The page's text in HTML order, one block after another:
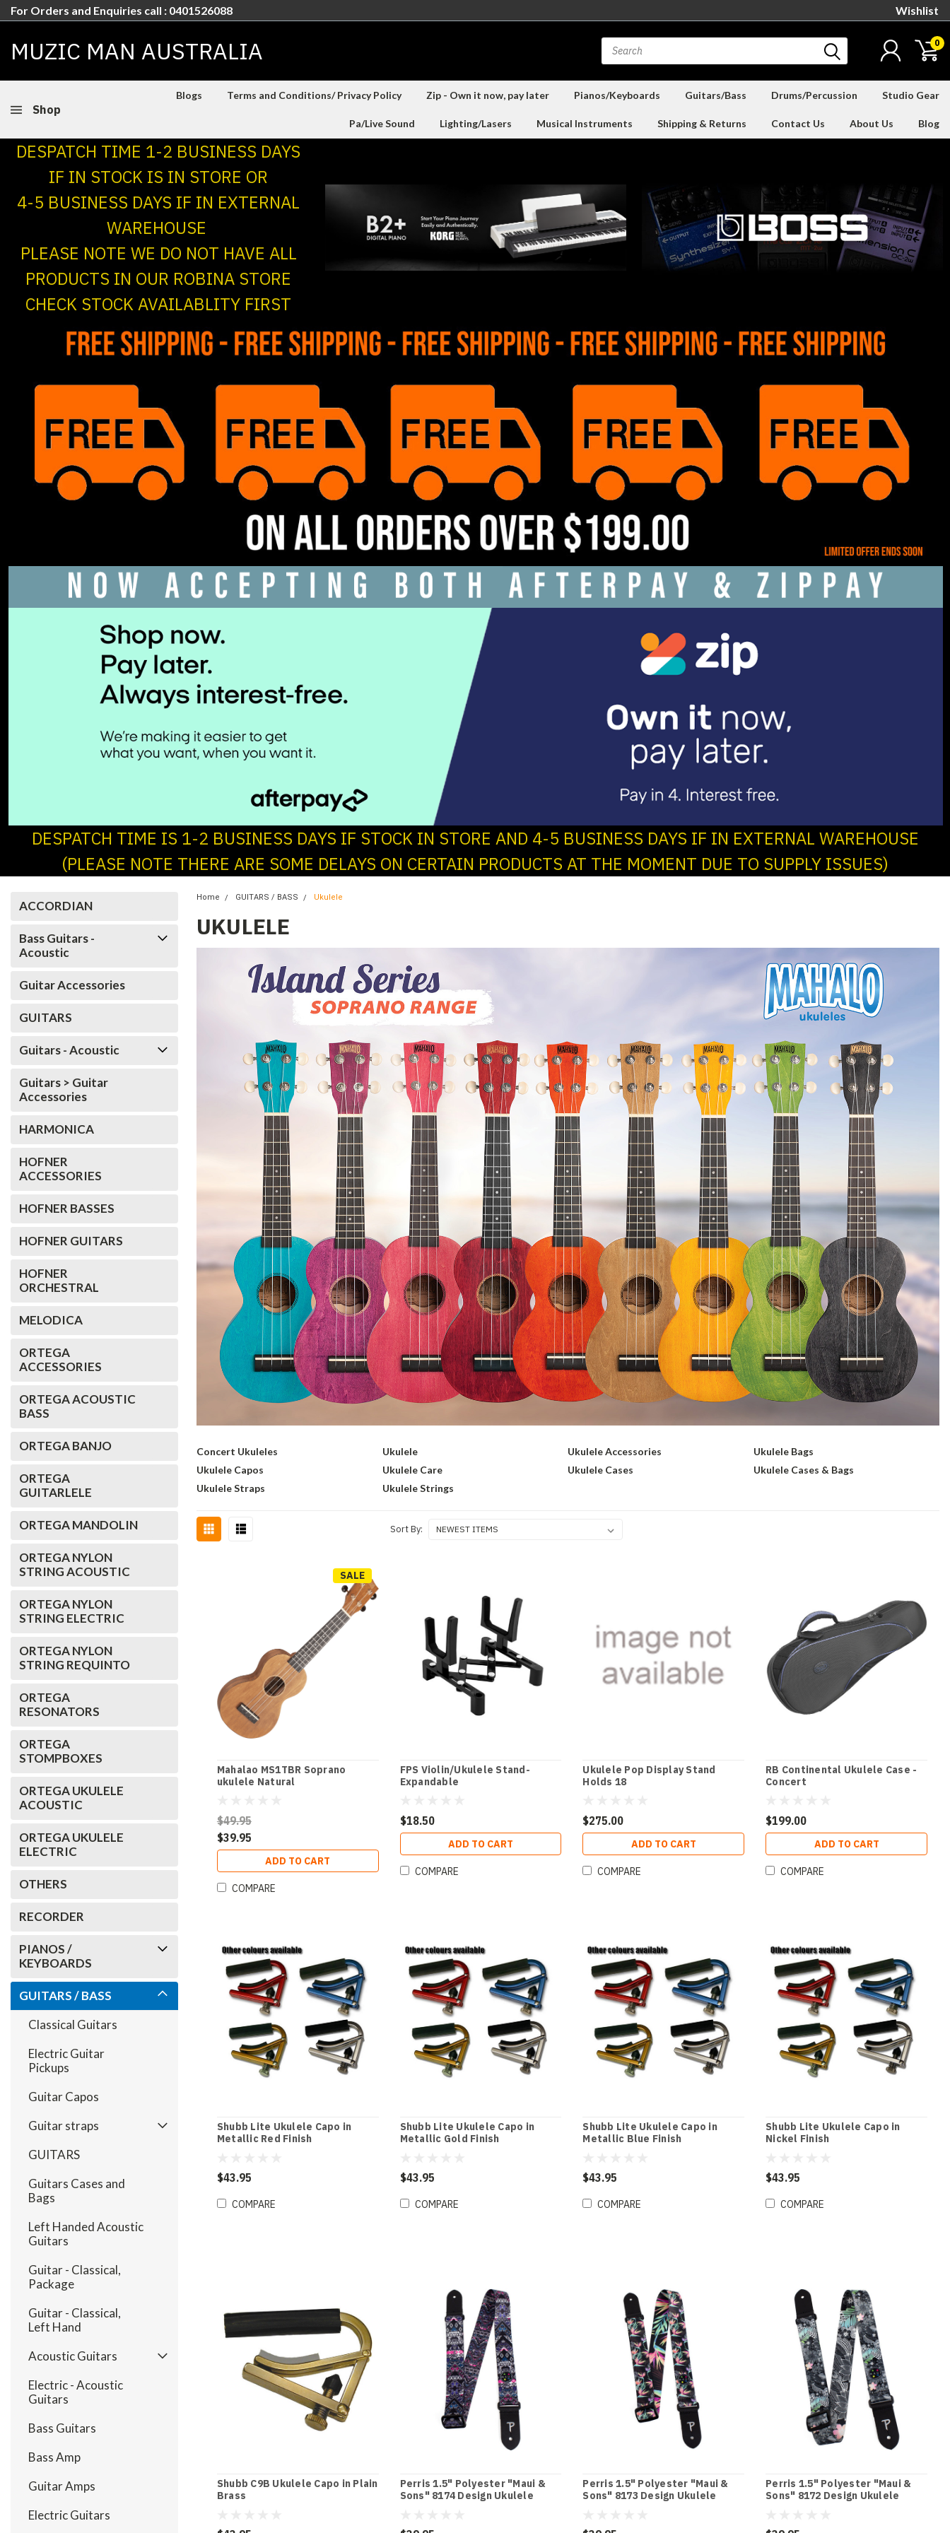
For Orders and Enquiries call : 0401526088 Wishlist
MUZIC MAN AUSTRALIA 0
Shop
Blogs Terms and Conditions/ Privacy Policy Zip - Own it now, pay later Pianos/Keyboards Guitars/Bass Drums/Percussion Studio Gear
Pa/Live Sound Lighting/Lasers Musical Instruments Shipping & Returns Contact Us About Us Blog
DESPATCH TIME 1-2 BUSINESS DAYS
IF IN STOCK IS IN STORE OR
4-5 BUSINESS DAYS IF IN EXTERNAL
WAREHOUSE
PLEASE NOTE WE DO NOT HAVE ALL
PRODUCTS IN OUR ROBINA STORE
CHECK STOCK AVAILABLITY FIRST
DESPATCH TIME IS 1-2 BUSINESS DAYS IF STOCK IN STORE AND 4-5 BUSINESS DAYS IF IN EXTERNAL WAREHOUSE
(PLEASE NOTE THERE ARE SOME DELAYS ON CERTAIN PRODUCTS AT THE MOMENT DUE TO SUPPLY ISSUES)
ACCORDIAN
Bass Guitars -
Acoustic
Guitar Accessories
GUITARS
Guitars - Acoustic
Guitars > Guitar
Accessories
HARMONICA
HOFNER
ACCESSORIES
HOFNER BASSES
HOFNER GUITARS
HOFNER
ORCHESTRAL
MELODICA
ORTEGA
ACCESSORIES
ORTEGA ACOUSTIC
BASS
ORTEGA BANJO
ORTEGA
GUITARLELE
ORTEGA MANDOLIN
ORTEGA NYLON
STRING ACOUSTIC
ORTEGA NYLON
STRING ELECTRIC
ORTEGA NYLON
STRING REQUINTO
ORTEGA
RESONATORS
ORTEGA
STOMPBOXES
ORTEGA UKULELE
ACOUSTIC
ORTEGA UKULELE
ELECTRIC
OTHERS
RECORDER
PIANOS /
KEYBOARDS
GUITARS / BASS
Classical Guitars
Electric Guitar
Pickups
Guitar Capos
Guitar straps
GUITARS
Guitars Cases and
Bags
Left Handed Acoustic
Guitars
Guitar - Classical,
Package
Guitar - Classical,
Left Hand
Acoustic Guitars
Electric - Acoustic
Guitars
Bass Guitars
Bass Amp
Guitar Amps
Electric Guitars
Home GUITARS / BASS Ukulele
UKULELE
Concert Ukuleles Ukulele Ukulele Accessories
Ukulele Bags
Ukulele Capos
Ukulele Care Ukulele Cases
Ukulele Cases & Bags
Ukulele Straps
Ukulele Strings
Sort By:
SALE
Mahalao MS1TBR Soprano
ukulele Natural
$49.95
$39.95
ADD TO CART
COMPARE
FPS Violin/Ukulele Stand-
Expandable
$18.50
ADD TO CART
COMPARE
Ukulele Pop Display Stand
Holds 18
$275.00
ADD TO CART
COMPARE
RB Continental Ukulele Case -
Concert
$199.00
ADD TO CART
COMPARE
Shubb Lite Ukulele Capo in
Metallic Red Finish
$43.95
COMPARE
Shubb Lite Ukulele Capo in
Metallic Gold Finish
$43.95
COMPARE
Shubb Lite Ukulele Capo in
Metallic Blue Finish
$43.95
COMPARE
Shubb Lite Ukulele Capo in
Nickel Finish
$43.95
COMPARE
Shubb C9B Ukulele Capo in Plain
Brass
Perris 1.5" Polyester "Maui &
Sons" 8174 Design Ukulele
Perris 1.5" Polyester "Maui &
Sons" 8173 Design Ukulele
Perris 1.5" Polyester "Maui &
Sons" 8172 Design Ukulele